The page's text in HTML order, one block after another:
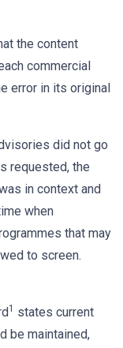
the content
commercial
error in its original
did not go
requested, the
in context and
when
that may
to screen.
1 states current
be maintained,